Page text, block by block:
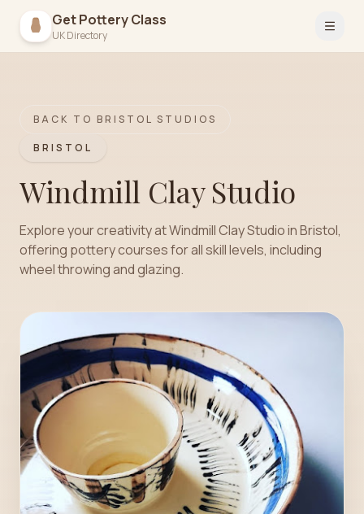
Get Pottery Class
UK Directory Open
BACK TO BRISTOL STUDIOS
BRISTOL
Windmill Clay Studio
Explore your creativity at Windmill Clay Studio in Bristol,
offering pottery courses for all skill levels, including
wheel throwing and glazing.